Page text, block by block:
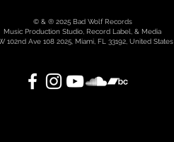
© & ® 2025 Bad Wolf Records
Music Production Studio, Record Label, & Media
102nd Ave 108 2025, Miami, FL 33192, United States